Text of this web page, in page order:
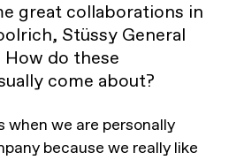
great collaborations in
Stüssy General
How do these
come about?
we are personally
because we really like